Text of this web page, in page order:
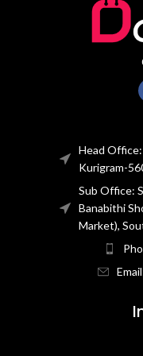
Head Office:
Kurigram-
Sub Office:
Banabithi
Market),